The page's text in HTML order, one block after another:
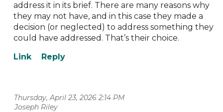
address it in its brief. There are many reasons why
they may not have, and in this case they made a
decision (or neglected) to address something they
could have addressed. That’s their choice.
Thursday, April 23, 2026 2:14 PM
| Joseph Riley